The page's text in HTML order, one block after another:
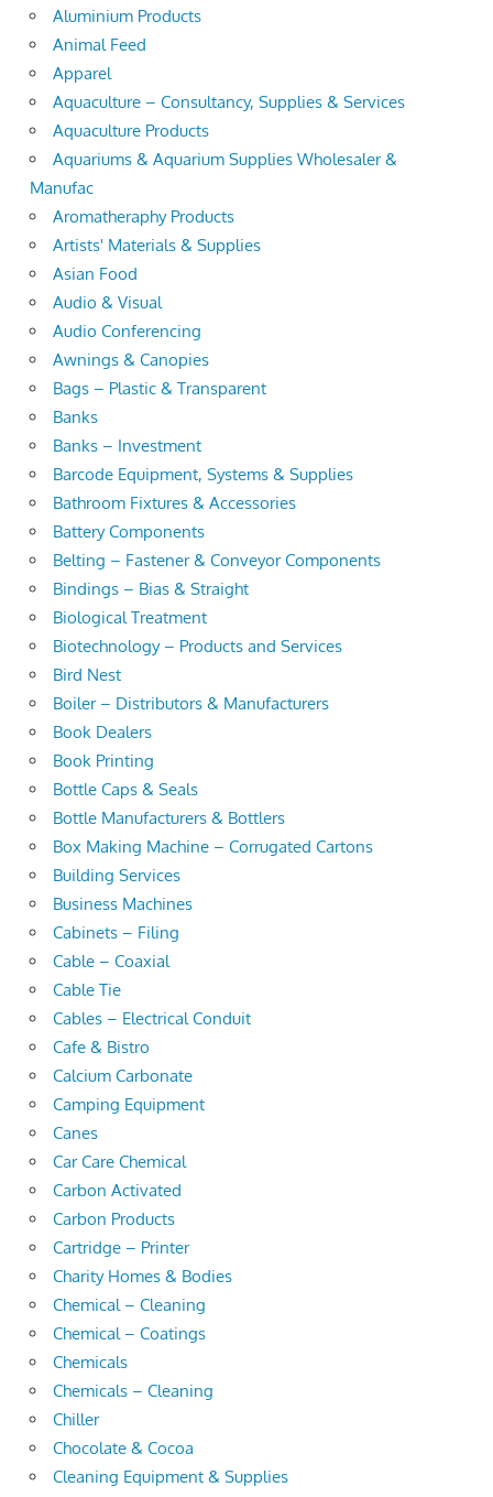
Aluminium Products
Animal Feed
Apparel
Aquaculture – Consultancy, Supplies & Services
Aquaculture Products
Aquariums & Aquarium Supplies Wholesaler &
Manufac
Aromatheraphy Products
Artists' Materials & Supplies
Asian Food
Audio & Visual
Audio Conferencing
Awnings & Canopies
Bags – Plastic & Transparent
Banks
Banks – Investment
Barcode Equipment, Systems & Supplies
Bathroom Fixtures & Accessories
Battery Components
Belting – Fastener & Conveyor Components
Bindings – Bias & Straight
Biological Treatment
Biotechnology – Products and Services
Bird Nest
Boiler – Distributors & Manufacturers
Book Dealers
Book Printing
Bottle Caps & Seals
Bottle Manufacturers & Bottlers
Box Making Machine – Corrugated Cartons
Building Services
Business Machines
Cabinets – Filing
Cable – Coaxial
Cable Tie
Cables – Electrical Conduit
Cafe & Bistro
Calcium Carbonate
Camping Equipment
Canes
Car Care Chemical
Carbon Activated
Carbon Products
Cartridge – Printer
Charity Homes & Bodies
Chemical – Cleaning
Chemical – Coatings
Chemicals
Chemicals – Cleaning
Chiller
Chocolate & Cocoa
Cleaning Equipment & Supplies